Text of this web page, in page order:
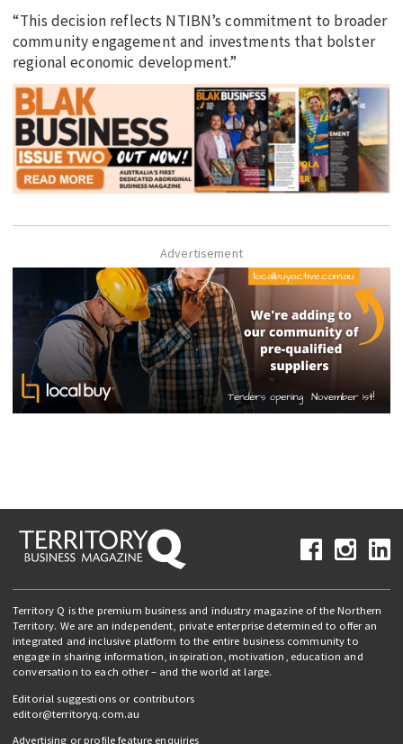
“This decision reflects NTIBN’s commitment to broader
community engagement and investments that bolster
regional economic development.”
Advertisement
Territory Q is the premium business and industry magazine of the Northern
Territory. We are an independent, private enterprise determined to offer an
integrated and inclusive platform to the entire business community to
engage in sharing information, inspiration, motivation, education and
conversation to each other – and the world at large.
Editorial suggestions or contributors
editor@territoryq.com.au
Advertising or profile feature enquiries